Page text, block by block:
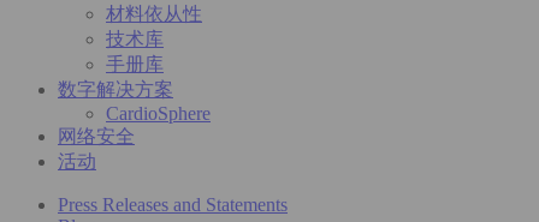
材料依从性
技术库
手册库
数字解决方案
CardioSphere
网络安全
活动
Press Releases and Statements